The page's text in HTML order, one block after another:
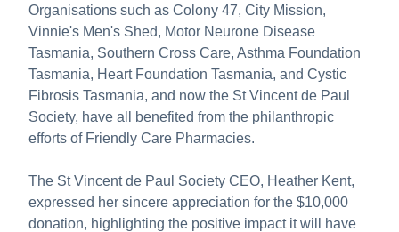
Organisations such as Colony 47, City Mission,
Vinnie's Men's Shed, Motor Neurone Disease
Tasmania, Southern Cross Care, Asthma Foundation
Tasmania, Heart Foundation Tasmania, and Cystic
Fibrosis Tasmania, and now the St Vincent de Paul
Society, have all benefited from the philanthropic
efforts of Friendly Care Pharmacies.
The St Vincent de Paul Society CEO, Heather Kent,
expressed her sincere appreciation for the $10,000
donation, highlighting the positive impact it will have